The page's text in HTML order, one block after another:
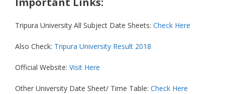
Tripura University All Subject Date Sheets: Check Here
Also Check: Tripura University Result 2018
Official Website: Visit Here
Other University Date Sheet/ Time Table: Check Here